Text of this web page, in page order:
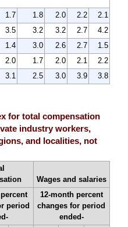
1.7 1.8 2.0 2.2
2.1
3.5 3.2 3.2 2.7
4.2
1.4 3.0 2.6 2.7
1.5
2.0 1.7 2.0 2.1
2.2
3.1 2.5 3.0 3.9 3.8
for total compensation
industry workers,
and localities, not
Wages and salaries
period
12-month percent
changes for period
ended-